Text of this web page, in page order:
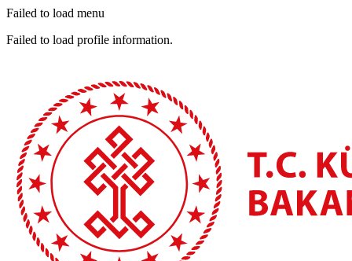
Failed to load menu
Failed to load profile information.